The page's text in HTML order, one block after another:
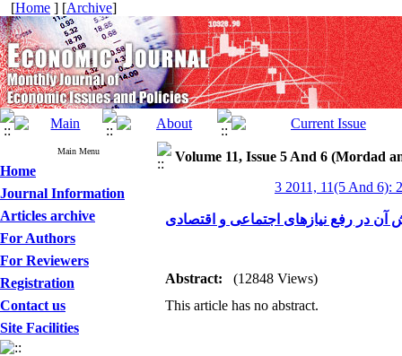
[Home ] [Archive]
Main Menu
Home
Journal Information
Articles archive
For Authors
For Reviewers
Registration
Contact us
Site Facilities
Volume 11, Issue 5 And 6 (Mordad
3 2011, 11(5 And 6):
در رفع نیازهای اجتماعی و اقتصادی
Abstract:
(12848 Views)
This article has no abstract.